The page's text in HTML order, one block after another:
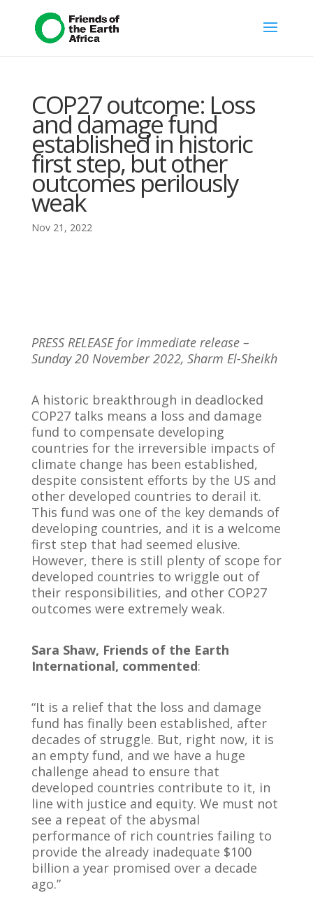
COP27 outcome: Loss
and damage fund
established in historic
first step, but other
outcomes perilously
weak
Nov 21, 2022
PRESS RELEASE for immediate release –
Sunday 20 November 2022, Sharm El-Sheikh
A historic breakthrough in deadlocked
COP27 talks means a loss and damage
fund to compensate developing
countries for the irreversible impacts of
climate change has been established,
despite consistent efforts by the US and
other developed countries to derail it.
This fund was one of the key demands of
developing countries, and it is a welcome
first step that had seemed elusive.
However, there is still plenty of scope for
developed countries to wriggle out of
their responsibilities, and other COP27
outcomes were extremely weak.
Sara Shaw, Friends of the Earth
International, commented:
“It is a relief that the loss and damage
fund has finally been established, after
decades of struggle. But, right now, it is
an empty fund, and we have a huge
challenge ahead to ensure that
developed countries contribute to it, in
line with justice and equity. We must not
see a repeat of the abysmal
performance of rich countries failing to
provide the already inadequate $100
billion a year promised over a decade
ago.”